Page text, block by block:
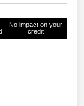
No impact on your
credit